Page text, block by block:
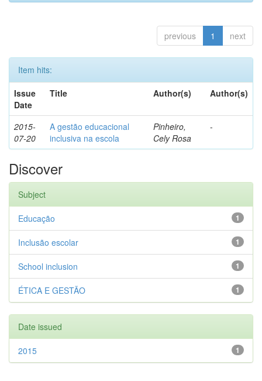
previous 1 next
Item hits:
Issue
Date
Title Author(s) Author(s)
2015-
07-20
A gestão educacional
inclusiva na escola
Pinheiro,
Cely Rosa
-
Discover
Subject
1
Educação
1
Inclusão escolar
1
School inclusion
1
ÉTICA E GESTÃO
Date issued
1
2015